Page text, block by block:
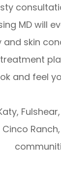
MD will
skin
and feel
Cinco